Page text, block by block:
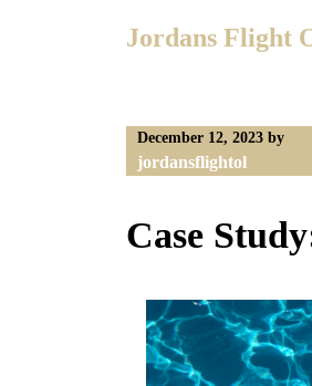
Jordans Flight
December 12, 2023 by
jordansflightol
Case